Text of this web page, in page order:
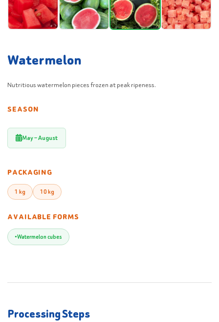
Watermelon
Nutritious watermelon pieces frozen at peak ripeness.
SEASON
May – August
PACKAGING
1 kg 10 kg
AVAILABLE FORMS
Watermelon cubes
Processing Steps